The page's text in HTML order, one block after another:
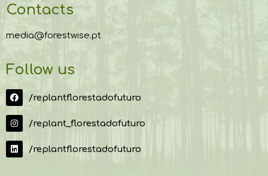
Contacts
media@forestwise.pt
Follow us
/replantflorestadofuturo
/replant_florestadofuturo
/replantflorestadofuturo